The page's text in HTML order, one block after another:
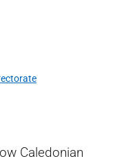
Caledonian